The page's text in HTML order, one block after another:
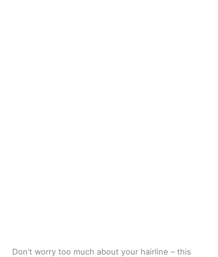
Don’t worry too much about your hairline – this